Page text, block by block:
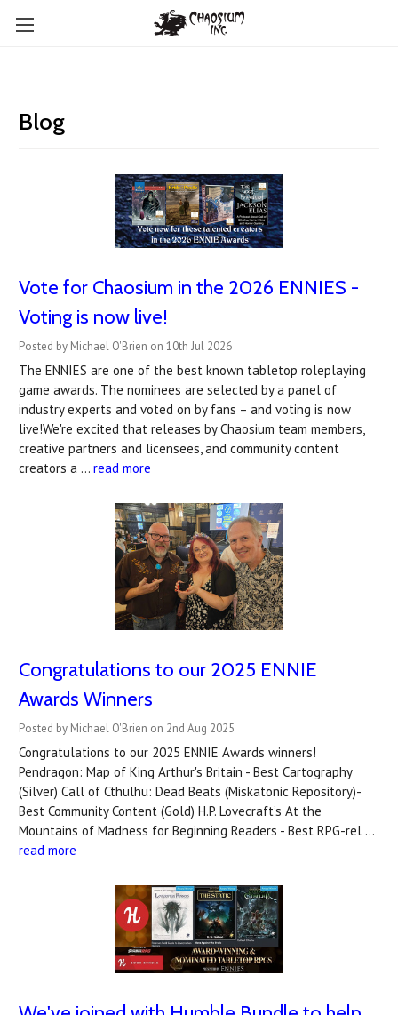
Blog
Vote for Chaosium in the 2026 ENNIES -
Voting is now live!
Posted by Michael O'Brien on 10th Jul 2026
The ENNIES are one of the best known tabletop roleplaying
game awards. The nominees are selected by a panel of
industry experts and voted on by fans – and voting is now
live!We're excited that releases by Chaosium team members,
creative partners and licensees, and community content
creators a … read more
Congratulations to our 2025 ENNIE
Awards Winners
Posted by Michael O'Brien on 2nd Aug 2025
Congratulations to our 2025 ENNIE Awards winners!
Pendragon: Map of King Arthur's Britain - Best Cartography
(Silver) Call of Cthulhu: Dead Beats (Miskatonic Repository)-
Best Community Content (Gold) H.P. Lovecraft’s At the
Mountains of Madness for Beginning Readers - Best RPG-rel …
read more